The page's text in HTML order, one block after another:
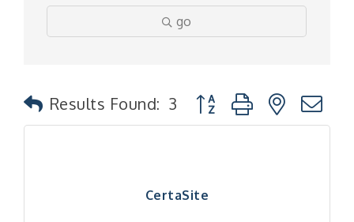
go
Results Found: 3 Button group with nested
CertaSite